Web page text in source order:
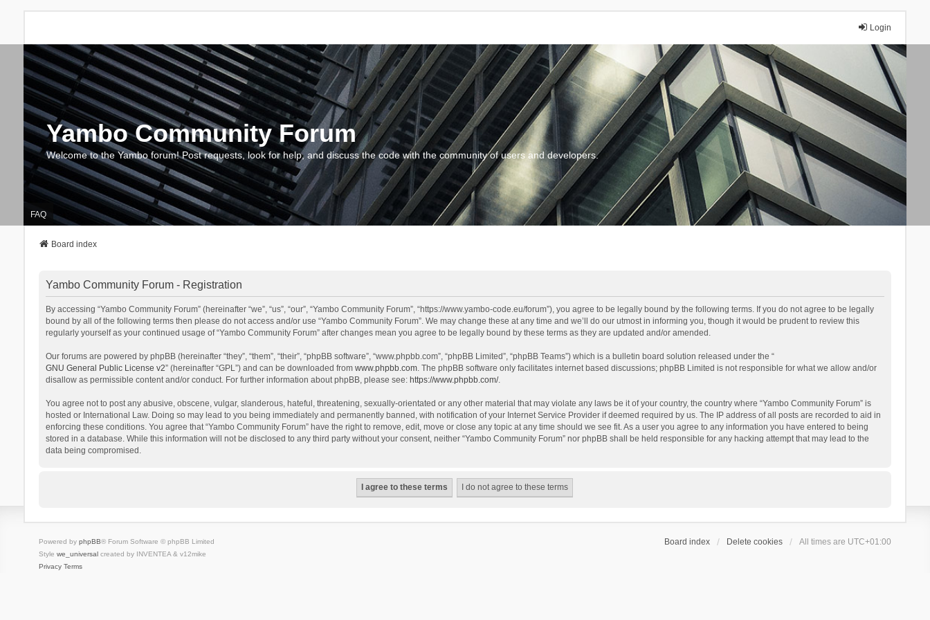
Login
Yambo Community Forum
Welcome to the Yambo forum! Post requests, look for help, and discuss the code with the community of users and developers.
FAQ
Board index
Yambo Community Forum - Registration
By accessing “Yambo Community Forum” (hereinafter “we”, “us”, “our”, “Yambo Community Forum”, “https://www.yambo-code.eu/forum”), you agree to be legally bound by the following terms. If you do not agree to be legally
bound by all of the following terms then please do not access and/or use “Yambo Community Forum”. We may change these at any time and we’ll do our utmost in informing you, though it would be prudent to review this
regularly yourself as your continued usage of “Yambo Community Forum” after changes mean you agree to be legally bound by these terms as they are updated and/or amended.
Our forums are powered by phpBB (hereinafter “they”, “them”, “their”, “phpBB software”, “www.phpbb.com”, “phpBB Limited”, “phpBB Teams”) which is a bulletin board solution released under the “
GNU General Public License v2” (hereinafter “GPL”) and can be downloaded from www.phpbb.com. The phpBB software only facilitates internet based discussions; phpBB Limited is not responsible for what we allow and/or
disallow as permissible content and/or conduct. For further information about phpBB, please see: https://www.phpbb.com/.
You agree not to post any abusive, obscene, vulgar, slanderous, hateful, threatening, sexually-orientated or any other material that may violate any laws be it of your country, the country where “Yambo Community Forum” is
hosted or International Law. Doing so may lead to you being immediately and permanently banned, with notification of your Internet Service Provider if deemed required by us. The IP address of all posts are recorded to aid in
enforcing these conditions. You agree that “Yambo Community Forum” have the right to remove, edit, move or close any topic at any time should we see fit. As a user you agree to any information you have entered to being
stored in a database. While this information will not be disclosed to any third party without your consent, neither “Yambo Community Forum” nor phpBB shall be held responsible for any hacking attempt that may lead to the
data being compromised.
Board index Delete cookies All times are UTC+01:00
Powered by phpBB® Forum Software © phpBB Limited
Style we_universalcreated by INVENTEA & v12mike
Privacy Terms